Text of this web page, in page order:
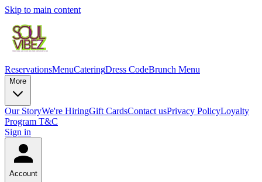
Skip to main content
ReservationsMenuCateringDress CodeBrunch Menu
More
Our StoryWe're HiringGift CardsContact usPrivacy PolicyLoyalty
Program T&C
Sign in
Account